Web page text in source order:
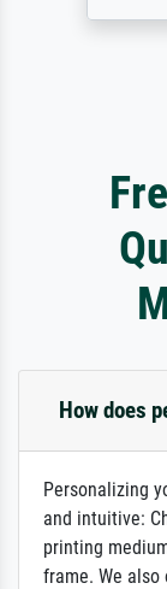
How does
Personalizing
and intuitive:
printing
frame. We